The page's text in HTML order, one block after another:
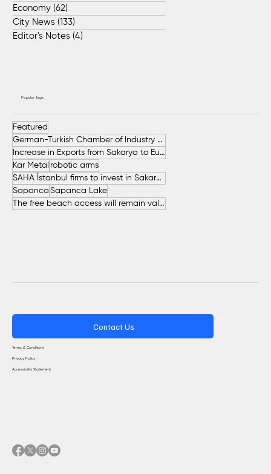
Economy (62)
City News (133)
Editor's Notes (4)
Popular Tags
Featured
German-Turkish Chamber of Industry and Commerce (AHK Turkey)
Increase in Exports from Sakarya to European Countries
Kar Metal robotic arms
SAHA İstanbul firms to invest in Sakarya
Sapanca Sapanca Lake
The free beach access will remain valid throughout the entire summer.
Contact Us
Terms & Conditions
Privacy Policy
Accessibility Statement